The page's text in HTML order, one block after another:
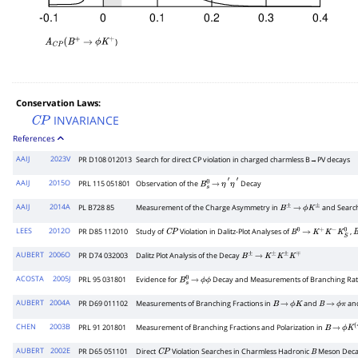
ACP(B+ → ϕK+ )
Conservation Laws:
CP INVARIANCE
References
AAIJ 2023V PR D108 012013 Search for directCPviolation in charged charmlessB→PVdecays
AAIJ 2015O PRL 115 051801 Observation of the Bs0→ η η′ Decay
AAIJ 2014A PL B728 85 Measurement of the Charge Asymmetry inB± → ϕK± and
LEES 2012O PR D85 112010 Study ofCP Violation in Dalitz-Plot Analyses ofB0 → K+ K−K S0 ,B
AUBERT 2006O PR D74 032003 Dalitz Plot Analysis of the DecayB± → K± K±K
∓
ACOSTA
2005J PRL 95 031801 Evidence for Bs0→ ϕϕ Decay and Measurements of Branching
AUBERT 2004A PR D69 011102 Measurements of Branching Fractions inB → ϕK and B → ϕπ
CHEN 2003B PRL 91 201801 Measurement of Branching Fractions and Polarization inB → ϕK(
AUBERT
2002E PR D65 051101 Direct CP Violation Searches in Charmless HadronicBMeson